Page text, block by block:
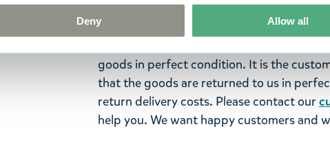
Deny Allow all
ordered. If, however, any items supplied
were not custom-made or food items,
advise us in writing within fourteen days
goods in perfect condition. It is the
that the goods are returned to us in
return delivery costs. Please contact our
help you. We want happy customers and